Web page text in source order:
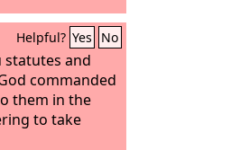
Helpful? Yes No
statutes and
commanded
them in the
to take